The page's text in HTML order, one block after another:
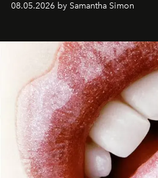
08.05.2026 by Samantha Simon